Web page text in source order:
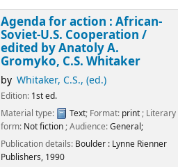
Agenda for action : African-
Soviet-U.S. Cooperation /
edited by Anatoly A.
Gromyko, C.S. Whitaker
by Whitaker, C.S., (ed.)
Edition: 1st ed.
Material type:
Text; Format: print; Literary
form: Not fiction; Audience:General;
Publication details: Boulder : Lynne Rienner
Publishers, 1990